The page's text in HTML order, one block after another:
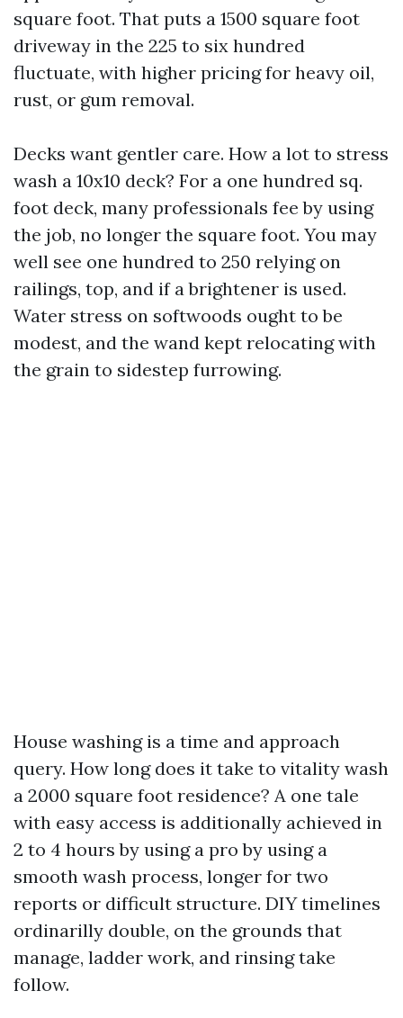
square foot. That puts a 1500 square foot
driveway in the 225 to six hundred
fluctuate, with higher pricing for heavy oil,
rust, or gum removal.
Decks want gentler care. How a lot to stress
wash a 10x10 deck? For a one hundred sq.
foot deck, many professionals fee by using
the job, no longer the square foot. You may
well see one hundred to 250 relying on
railings, top, and if a brightener is used.
Water stress on softwoods ought to be
modest, and the wand kept relocating with
the grain to sidestep furrowing.
House washing is a time and approach
query. How long does it take to vitality wash
a 2000 square foot residence? A one tale
with easy access is additionally achieved in
2 to 4 hours by using a pro by using a
smooth wash process, longer for two
reports or difficult structure. DIY timelines
ordinarilly double, on the grounds that
manage, ladder work, and rinsing take
follow.